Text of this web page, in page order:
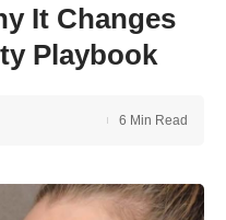
It Changes
Playbook
6 Min Read